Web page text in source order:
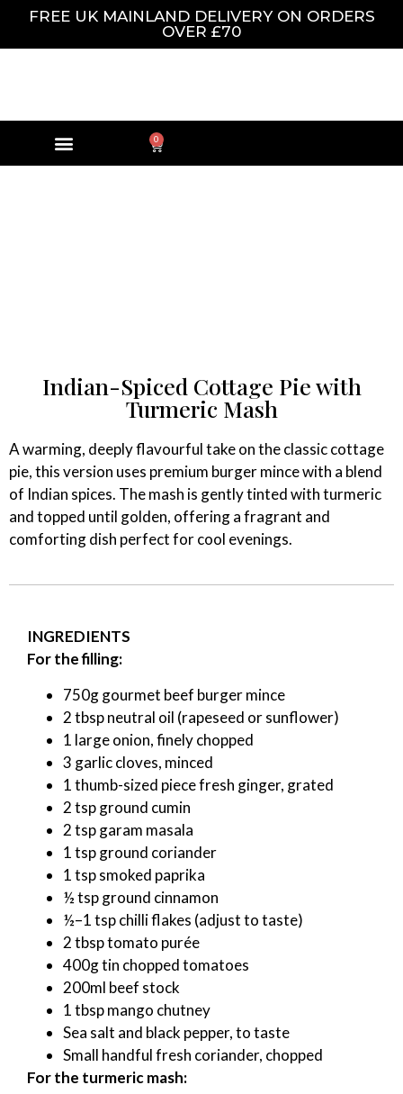
FREE UK MAINLAND DELIVERY ON ORDERS
OVER £70
0
Indian-Spiced Cottage Pie with
Turmeric Mash
A warming, deeply flavourful take on the classic cottage
pie, this version uses premium burger mince with a blend
of Indian spices. The mash is gently tinted with turmeric
and topped until golden, offering a fragrant and
comforting dish perfect for cool evenings.
INGREDIENTS
For the filling:
750g gourmet beef burger mince
2 tbsp neutral oil (rapeseed or sunflower)
1 large onion, finely chopped
3 garlic cloves, minced
1 thumb-sized piece fresh ginger, grated
2 tsp ground cumin
2 tsp garam masala
1 tsp ground coriander
1 tsp smoked paprika
½ tsp ground cinnamon
½–1 tsp chilli flakes (adjust to taste)
2 tbsp tomato purée
400g tin chopped tomatoes
200ml beef stock
1 tbsp mango chutney
Sea salt and black pepper, to taste
Small handful fresh coriander, chopped
For the turmeric mash: